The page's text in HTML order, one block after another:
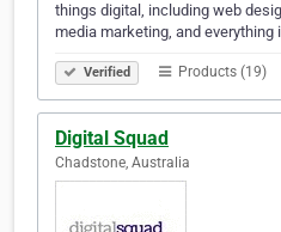
things digital, including web
media marketing, and everything
Verified Products (19)
Digital Squad
Chadstone, Australia